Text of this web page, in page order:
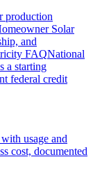
production
Solar
and
FAQNational
a starting
federal credit
usage and
cost, documented